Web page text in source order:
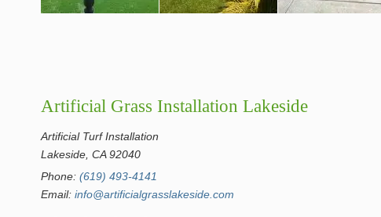
Artificial Grass Installation Lakeside
Artificial Turf Installation
Lakeside, CA 92040
Phone: (619) 493-4141
Email: info@artificialgrasslakeside.com